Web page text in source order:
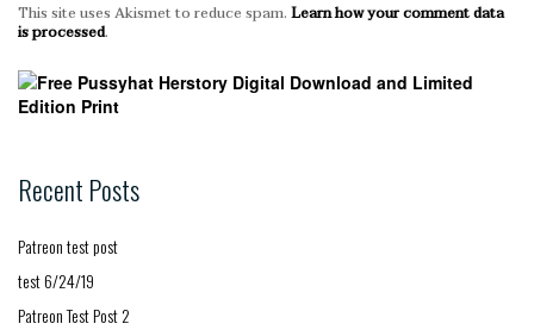
This site uses Akismet to reduce spam. Learn how your comment data
is processed.
Recent Posts
Patreon test post
test 6/24/19
Patreon Test Post 2